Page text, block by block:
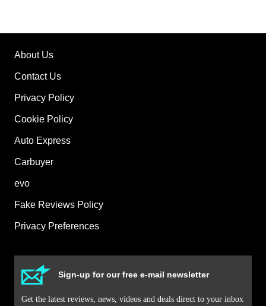
About Us
Contact Us
Privacy Policy
Cookie Policy
Auto Express
Carbuyer
evo
Fake Reviews Policy
Privacy Preferences
Sign-up for our free e-mail newsletter
Get the latest reviews, news, videos and deals direct to your inbox